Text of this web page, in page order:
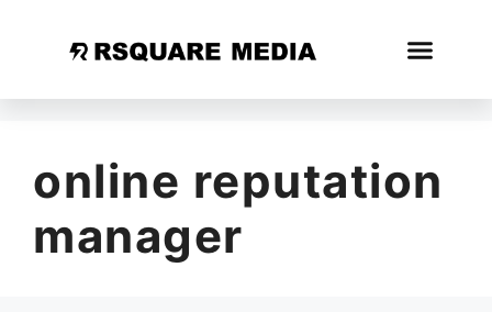
online reputation
manager